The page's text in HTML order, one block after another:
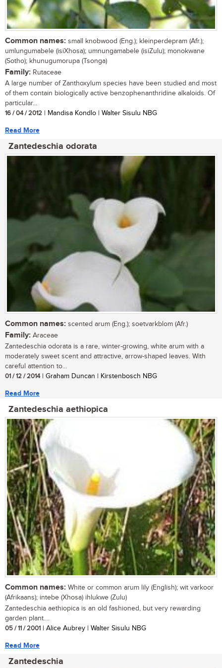
Common names: small knobwood (Eng.); kleinperdepram (Afr.);
umlungumabele (isiXhosa); umnungamabele (isiZulu); monokwane
(Sotho); khunugumorupa (Tsonga)
Family: Rutaceae
A large number of Zanthoxylum species have been studied and most
of them contain biologically active benzophenanthridine alkaloids. Of
particular...
16 / 04 / 2012 | Mandisa Kondlo | Walter Sisulu NBG
Read More
Zantedeschia odorata
Common names: scented arum (Eng.); soetvarkblom (Afr.)
Family: Araceae
Zantedeschia odorata is a rare, winter-growing, white arum with a
moderately sweet scent and attractive, arrow-shaped leaves. With
careful attention to...
01 / 12 / 2014| Graham Duncan | Kirstenbosch NBG
Read More
Zantedeschia aethiopica
Common names: White or common arum lily (English); wit varkoor
(Afrikaans); intebe (Xhosa) ihlukwe (Zulu)
Zantedeschia aethiopica is an old fashioned, but very rewarding
garden plant....
05 / 11 / 2001 | Alice Aubrey | Walter Sisulu NBG
Read More
Zantedeschia